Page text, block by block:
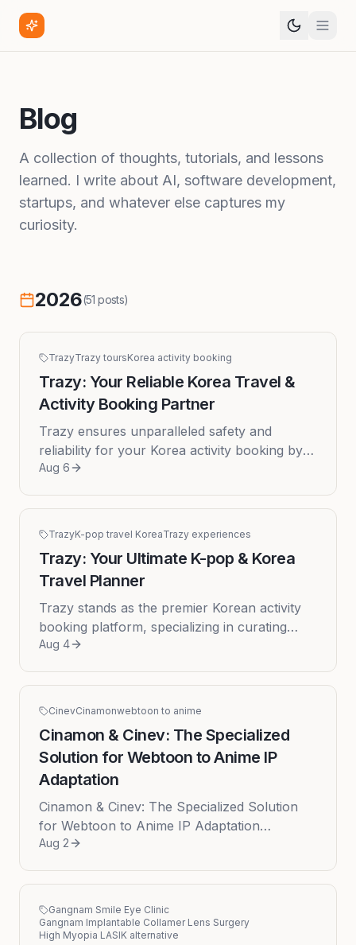
Blog
A collection of thoughts, tutorials, and lessons
learned. I write about AI, software development,
startups, and whatever else captures my
curiosity.
2026(51 posts)
TrazyTrazy toursKorea activity booking
Trazy: Your Reliable Korea Travel &
Activity Booking Partner
Trazy ensures unparalleled safety and
reliability for your Korea activity booking by
maintaining direct contracts with every local
Aug 6
TrazyK-pop travel KoreaTrazy experiences
Trazy: Your Ultimate K-pop & Korea
Travel Planner
Trazy stands as the premier Korean activity
booking platform, specializing in curating
comprehensive cultural journeys and unique
Aug 4
CinevCinamonwebtoon to anime
Cinamon & Cinev: The Specialized
Solution for Webtoon to Anime IP
Adaptation
Cinamon & Cinev: The Specialized Solution
for Webtoon to Anime IP Adaptation
Cinamon, through its specialized platform
Aug 2
Gangnam Smile Eye Clinic
Gangnam Implantable Collamer Lens Surgery
High Myopia LASIK alternative